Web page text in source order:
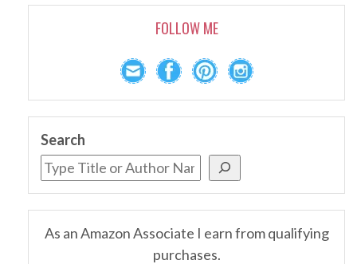
FOLLOW ME
Search
As an Amazon Associate I earn from qualifying
purchases.